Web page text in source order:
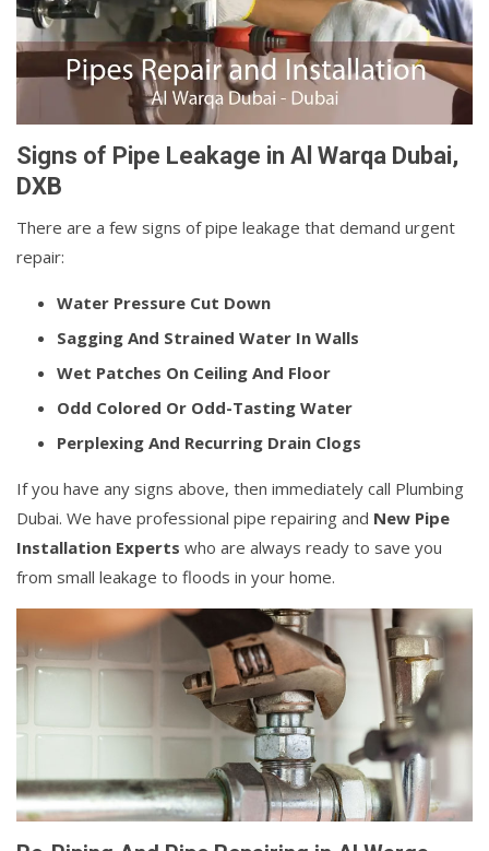
Signs of Pipe Leakage in Al Warqa Dubai,
DXB
There are a few signs of pipe leakage that demand urgent
repair:
Water Pressure Cut Down
Sagging And Strained Water In Walls
Wet Patches On Ceiling And Floor
Odd Colored Or Odd-Tasting Water
Perplexing And Recurring Drain Clogs
If you have any signs above, then immediately call Plumbing
Dubai. We have professional pipe repairing and New Pipe
Installation Experts who are always ready to save you
from small leakage to floods in your home.